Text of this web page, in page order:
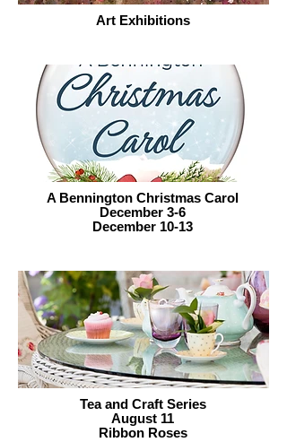
Art Exhibitions
A Bennington Christmas Carol
December 3-6
December 10-13
Tea and Craft Series
August 11
Ribbon Roses